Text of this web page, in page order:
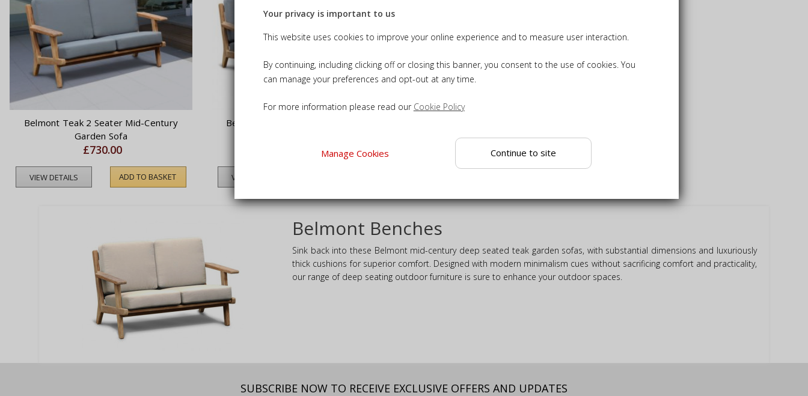
Belmont Teak 2 Seater Mid-Century
Garden Sofa
£730.00
VIEW DETAILS ADD TO BASKET
Belmont Teak 3 Seater Mid-Century
£980.00
VIEW DETAILS
Belmont Benches
Sink back into these Belmont mid-century deep seated teak garden sofas, with substantial dimensions and luxuriously
thick cushions for superior comfort. Designed with modern minimalism cues without sacrificing comfort and practicality,
our range of deep seating outdoor furniture is sure to enhance your outdoor spaces.
SUBSCRIBE NOW TO RECEIVE EXCLUSIVE OFFERS AND UPDATES
Your privacy is important to us
This website uses cookies to improve your online experience and to measure user interaction.
By continuing, including clicking off or closing this banner, you consent to the use of cookies. You
can manage your preferences and opt-out at any time.
For more information please read our Cookie Policy
Manage Cookies Continue to site